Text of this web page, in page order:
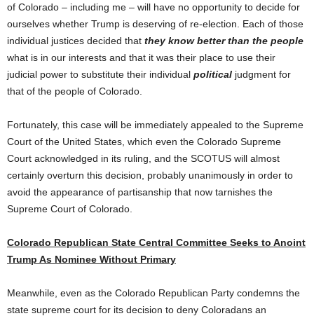
of Colorado – including me – will have no opportunity to decide for
ourselves whether Trump is deserving of re-election. Each of those
individual justices decided that they know better than the people
what is in our interests and that it was their place to use their
judicial power to substitute their individual political judgment for
that of the people of Colorado.
Fortunately, this case will be immediately appealed to the Supreme
Court of the United States, which even the Colorado Supreme
Court acknowledged in its ruling, and the SCOTUS will almost
certainly overturn this decision, probably unanimously in order to
avoid the appearance of partisanship that now tarnishes the
Supreme Court of Colorado.
Colorado Republican State Central Committee Seeks to Anoint
Trump As Nominee Without Primary
Meanwhile, even as the Colorado Republican Party condemns the
state supreme court for its decision to deny Coloradans an